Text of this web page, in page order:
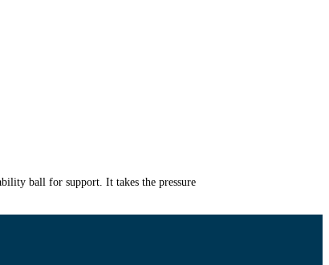
ball for support. It takes the pressure